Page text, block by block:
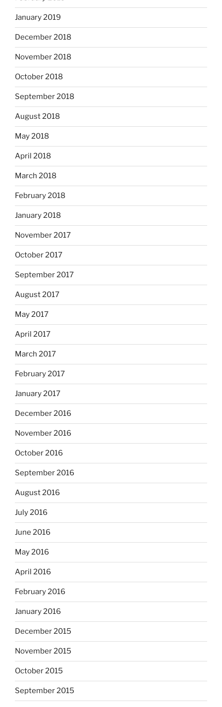
January 2019
December 2018
November 2018
October 2018
September 2018
August 2018
May 2018
April 2018
March 2018
February 2018
January 2018
November 2017
October 2017
September 2017
August 2017
May 2017
April 2017
March 2017
February 2017
January 2017
December 2016
November 2016
October 2016
September 2016
August 2016
July 2016
June 2016
May 2016
April 2016
February 2016
January 2016
December 2015
November 2015
October 2015
September 2015